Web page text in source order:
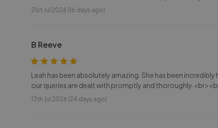
21st Jul 2026 (16 days ago)
B Reeve
Leah has been absolutely amazing. She has been
our queries are dealt with promptly and
13th Jul 2026 (24 days ago)